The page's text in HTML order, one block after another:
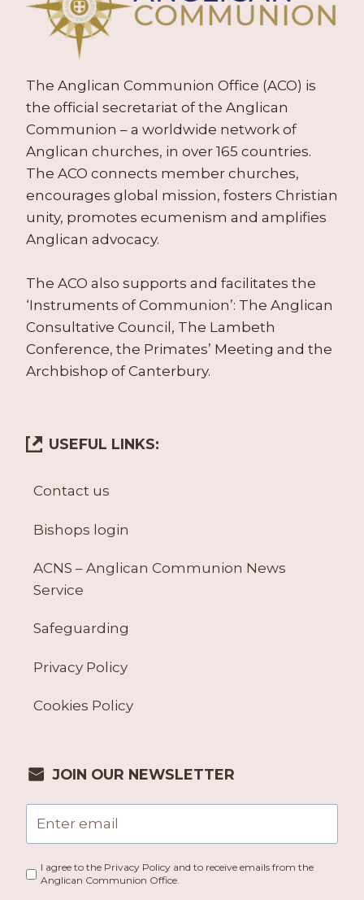
The Anglican Communion Office (ACO) is
the official secretariat of the Anglican
Communion – a worldwide network of
Anglican churches, in over 165 countries.
The ACO connects member churches,
encourages global mission, fosters Christian
unity, promotes ecumenism and amplifies
Anglican advocacy.
The ACO also supports and facilitates the
‘Instruments of Communion’: The Anglican
Consultative Council, The Lambeth
Conference, the Primates’ Meeting and the
Archbishop of Canterbury.
USEFUL LINKS:
Contact us
Bishops login
ACNS – Anglican Communion News
Service
Safeguarding
Privacy Policy
Cookies Policy
JOIN OUR NEWSLETTER
I agree to the Privacy Policy and to receive emails from the
Anglican Communion Office.